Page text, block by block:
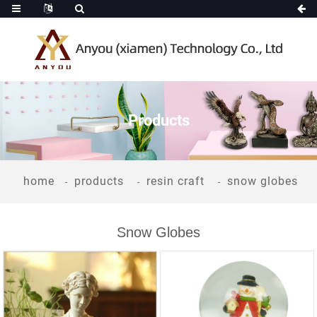
Products
home products resin craft snow globes
Snow Globes